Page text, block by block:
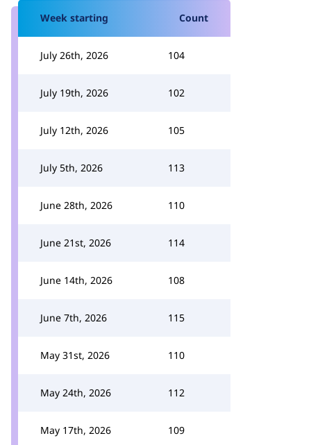
Week starting Count
July 26th, 2026 104
July 19th, 2026 102
July 12th, 2026 105
July 5th, 2026 113
June 28th, 2026 110
June 21st, 2026 114
June 14th, 2026 108
June 7th, 2026 115
May 31st, 2026 110
May 24th, 2026 112
May 17th, 2026 109